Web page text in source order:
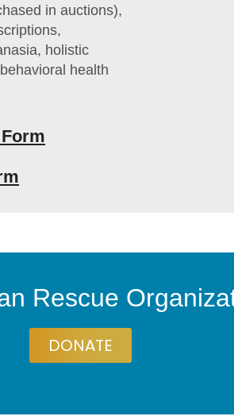
in auctions),
holistic
health
Rescue
DONATE